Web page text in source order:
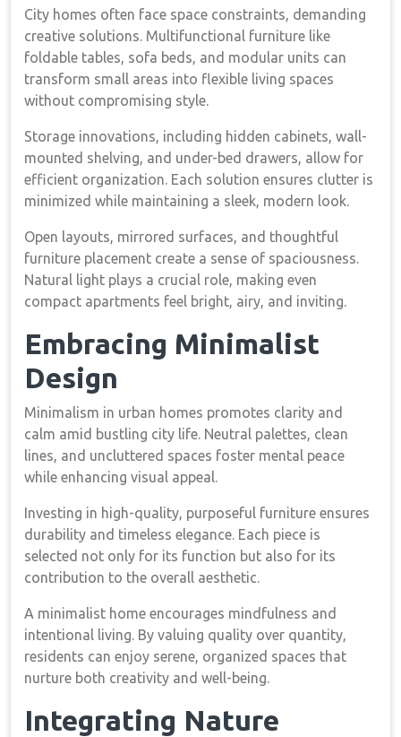
City homes often face space constraints, demanding
creative solutions. Multifunctional furniture like
foldable tables, sofa beds, and modular units can
transform small areas into flexible living spaces
without compromising style.
Storage innovations, including hidden cabinets, wall-
mounted shelving, and under-bed drawers, allow for
efficient organization. Each solution ensures clutter is
minimized while maintaining a sleek, modern look.
Open layouts, mirrored surfaces, and thoughtful
furniture placement create a sense of spaciousness.
Natural light plays a crucial role, making even
compact apartments feel bright, airy, and inviting.
Embracing Minimalist
Design
Minimalism in urban homes promotes clarity and
calm amid bustling city life. Neutral palettes, clean
lines, and uncluttered spaces foster mental peace
while enhancing visual appeal.
Investing in high-quality, purposeful furniture ensures
durability and timeless elegance. Each piece is
selected not only for its function but also for its
contribution to the overall aesthetic.
A minimalist home encourages mindfulness and
intentional living. By valuing quality over quantity,
residents can enjoy serene, organized spaces that
nurture both creativity and well-being.
Integrating Nature